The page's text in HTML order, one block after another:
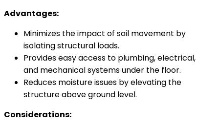
Advantages:
Minimizes the impact of soil movement by
isolating structural loads.
Provides easy access to plumbing, electrical,
and mechanical systems under the floor.
Reduces moisture issues by elevating the
structure above ground level.
Considerations: